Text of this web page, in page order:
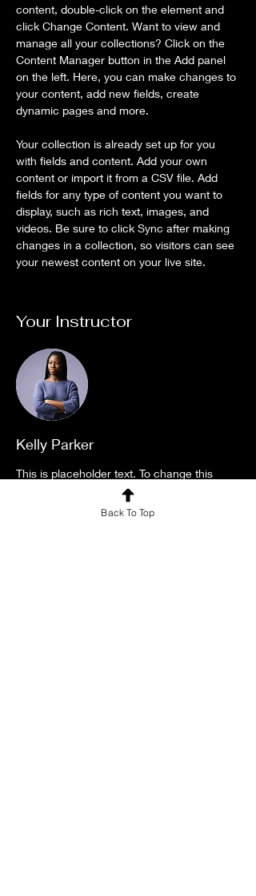
content, double-click on the element and
click Change Content. Want to view and
manage all your collections? Click on the
Content Manager button in the Add panel
on the left. Here, you can make changes to
your content, add new fields, create
dynamic pages and more.
Your collection is already set up for you
with fields and content. Add your own
content or import it from a CSV file. Add
fields for any type of content you want to
display, such as rich text, images, and
videos. Be sure to click Sync after making
changes in a collection, so visitors can see
your newest content on your live site.
Your Instructor
Kelly Parker
This is placeholder text. To change this
content, double-click on the element and
click Change Content. To manage all your
Back To Top